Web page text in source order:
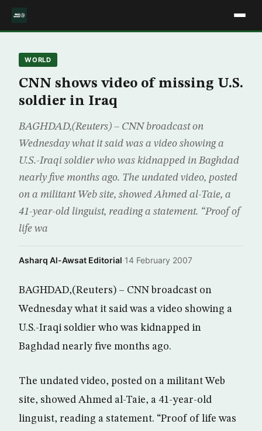
WORLD
CNN shows video of missing U.S.
soldier in Iraq
BAGHDAD,(Reuters) – CNN broadcast on
Wednesday what it said was a video showing a
U.S.-Iraqi soldier who was kidnapped in Baghdad
nearly five months ago. The undated video, posted
on a militant Web site, showed Ahmed al-Taie, a
41-year-old linguist, reading a statement. “Proof of
life wa
Asharq Al-Awsat Editorial·14 February 2007
BAGHDAD,(Reuters) – CNN broadcast on
Wednesday what it said was a video showing a
U.S.-Iraqi soldier who was kidnapped in
Baghdad nearly five months ago.
The undated video, posted on a militant Web
site, showed Ahmed al-Taie, a 41-year-old
linguist, reading a statement. “Proof of life was